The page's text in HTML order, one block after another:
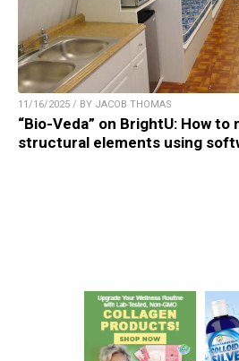
11/16/2025 / BY JACOB THOMAS
“Bio-Veda” on BrightU: How
structural elements using